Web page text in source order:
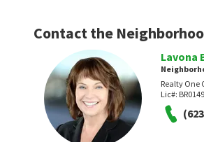
Contact the
Lavona
Realty One
Lic#: